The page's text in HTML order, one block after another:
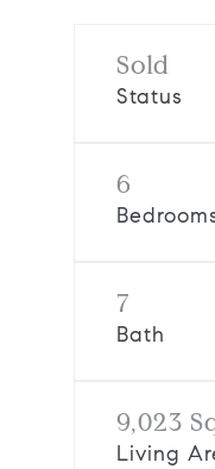
Sold
Status
6
7
Bath
9,023
Living